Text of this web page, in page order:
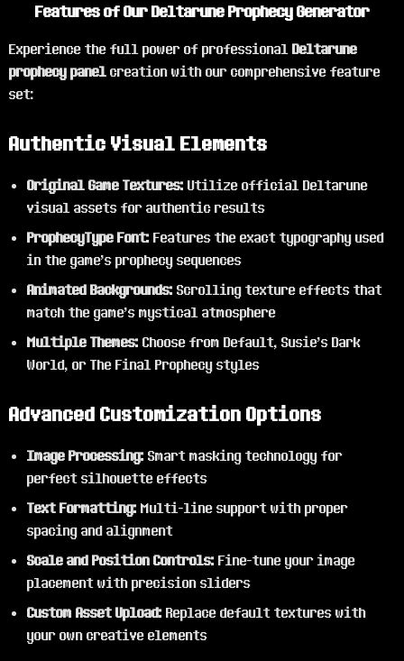
Features of Our Deltarune Prophecy Generator
Experience the full power of professional Deltarune
prophecy panel creation with our comprehensive feature
set:
Authentic Visual Elements
Original Game Textures: Utilize official Deltarune
visual assets for authentic results
ProphecyType Font: Features the exact typography used
in the game's prophecy sequences
Animated Backgrounds: Scrolling texture effects that
match the game's mystical atmosphere
Multiple Themes: Choose from Default, Susie's Dark
World, or The Final Prophecy styles
Advanced Customization Options
Image Processing: Smart masking technology for
perfect silhouette effects
Text Formatting: Multi-line support with proper
spacing and alignment
Scale and Position Controls: Fine-tune your image
placement with precision sliders
Custom Asset Upload: Replace default textures with
your own creative elements